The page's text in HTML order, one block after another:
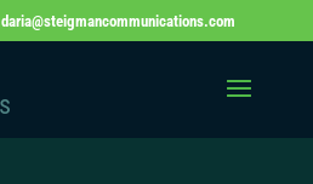
daria@steigmancommunications.com